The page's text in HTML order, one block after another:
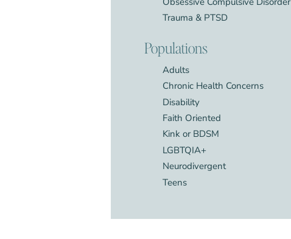
Trauma & PTSD
Populations
Adults
Chronic Health Concerns
Disability
Faith Oriented
Kink or BDSM
LGBTQIA+
Neurodivergent
Teens